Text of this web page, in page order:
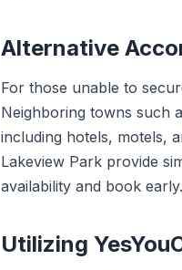
Alternative
For those unable to
Neighboring towns such
including hotels, motels,
Lakeview Park provide
availability and book early.
Utilizing